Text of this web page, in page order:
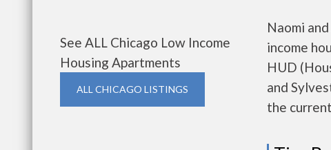
See ALL Chicago Low Income
Housing Apartments
ALL CHICAGO LISTINGS
Naomi
income
HUD
and
the